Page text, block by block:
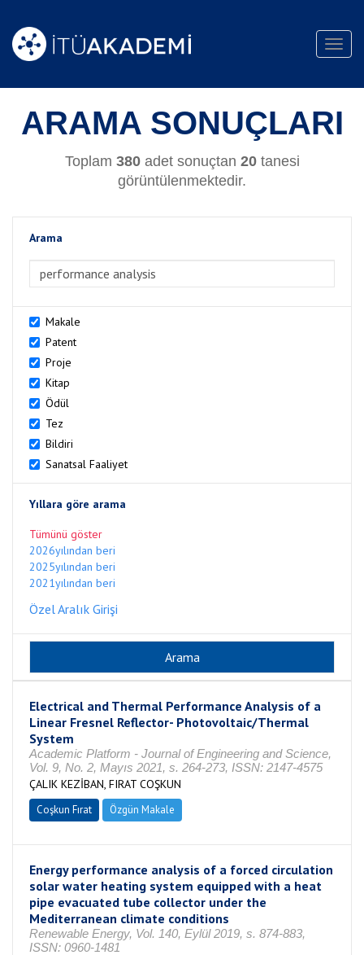
ARAMA SONUÇLARI
Toplam 380adet sonuçtan 20tanesi
görüntülenmektedir.
Arama
Makale
Patent
Proje
Kitap
Ödül
Tez
Bildiri
Sanatsal Faaliyet
Yıllara göre arama
Tümünü göster
2026yılından beri
2025yılından beri
2021yılından beri
Özel Aralık Girişi
Electrical and Thermal Performance Analysis of a
Linear Fresnel Reflector- Photovoltaic/Thermal
System
Academic Platform - Journal of Engineering and Science,
Vol. 9, No. 2, Mayıs 2021, s. 264-273, ISSN: 2147-4575
ÇALIK KEZİBAN, FIRAT COŞKUN
Coşkun Fırat Özgün Makale
Energy performance analysis of a forced circulation
solar water heating system equipped with a heat
pipe evacuated tube collector under the
Mediterranean climate conditions
Renewable Energy, Vol. 140, Eylül 2019, s. 874-883,
ISSN: 0960-1481